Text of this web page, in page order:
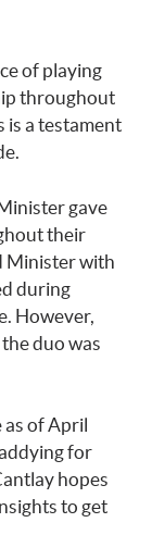
of playing
throughout
is a testament
gave
their
Minister with
during
However,
duo was
as of April
for
hopes
to get